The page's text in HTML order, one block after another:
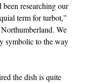
researching our
term for turbot,”
We
symbolic to the way
the dish is quite